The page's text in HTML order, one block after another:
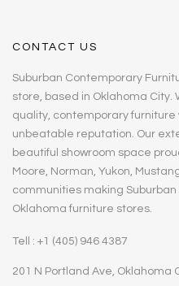
CONTACT US
Suburban Contemporary
store, based in Oklahoma
quality, contemporary
unbeatable reputation. Our
beautiful showroom space
Moore, Norman, Yukon,
communities making
Oklahoma furniture stores.
Tell : +1 (405) 946 4387
201 N Portland Ave, Oklahoma